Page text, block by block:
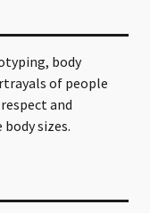
body
of people
and
sizes.